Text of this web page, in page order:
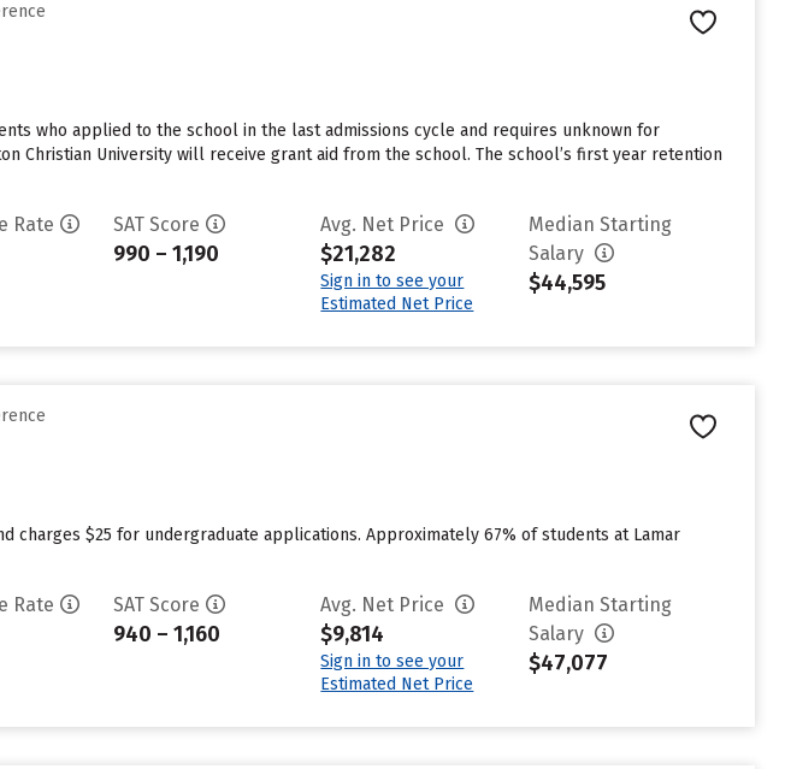
who applied to the school in the last admissions cycle and requires unknown for
Christian University will receive grant aid from the school. The school’s first year retention
Rate SAT Score
990 – 1,190
Avg. Net Price
$21,282
Sign in to see your
Estimated Net Price
Median Starting
Salary
$44,595
charges $25 for undergraduate applications. Approximately 67% of students at Lamar
Rate SAT Score
940 – 1,160
Avg. Net Price
$9,814
Sign in to see your
Estimated Net Price
Median Starting
Salary
$47,077